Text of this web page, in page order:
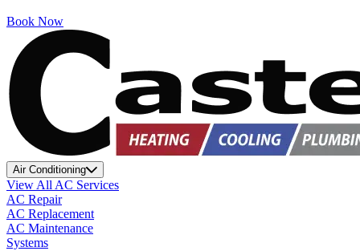
Book Now
Air Conditioning
View All AC Services
AC Repair
AC Replacement
AC Maintenance
Systems